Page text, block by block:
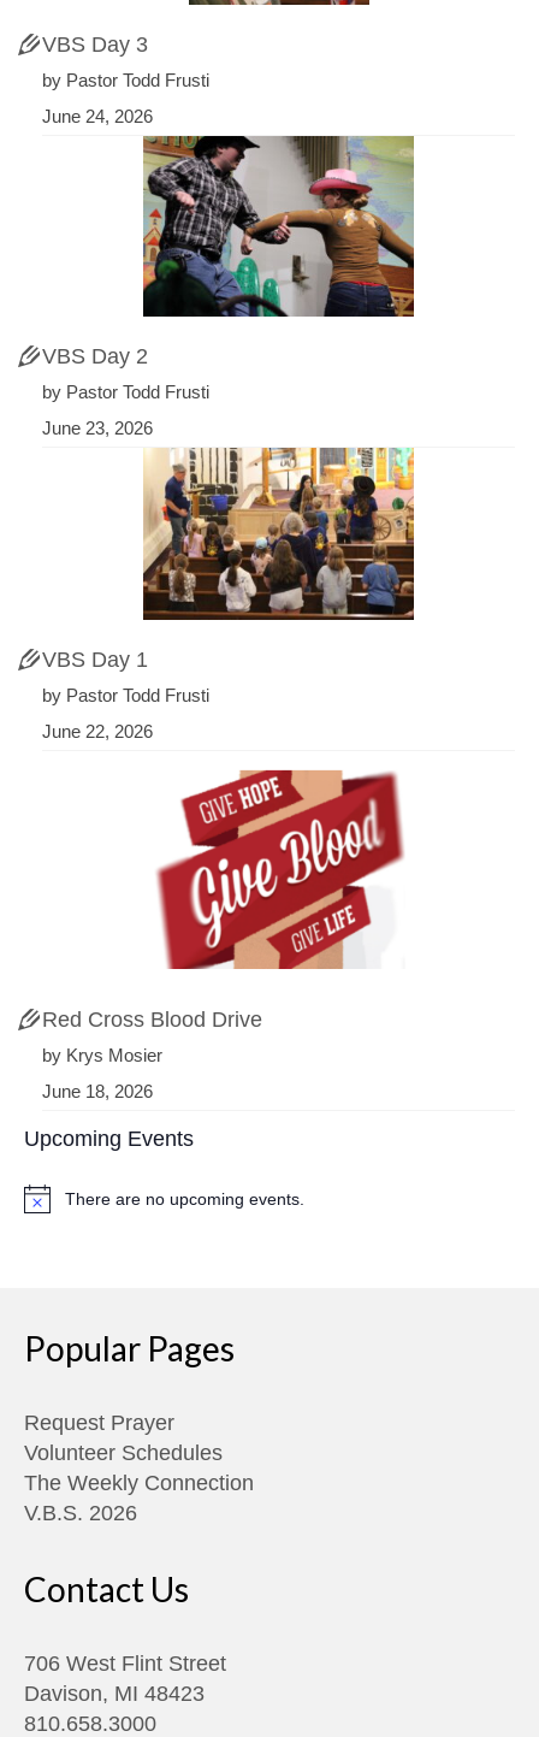
VBS Day 3
by Pastor Todd Frusti
June 24, 2026
VBS Day 2
by Pastor Todd Frusti
June 23, 2026
VBS Day 1
by Pastor Todd Frusti
June 22, 2026
Red Cross Blood Drive
by Krys Mosier
June 18, 2026
Upcoming Events
NoticeThere are no upcoming events.
Popular Pages
Request Prayer
Volunteer Schedules
The Weekly Connection
V.B.S. 2026
Contact Us
706 West Flint Street
Davison, MI 48423
810.658.3000